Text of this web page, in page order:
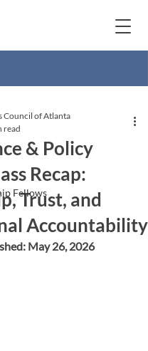
Fellows
& Policy
Recap:
Trust, and
Accountability
Council of Atlanta
read
May 26, 2026